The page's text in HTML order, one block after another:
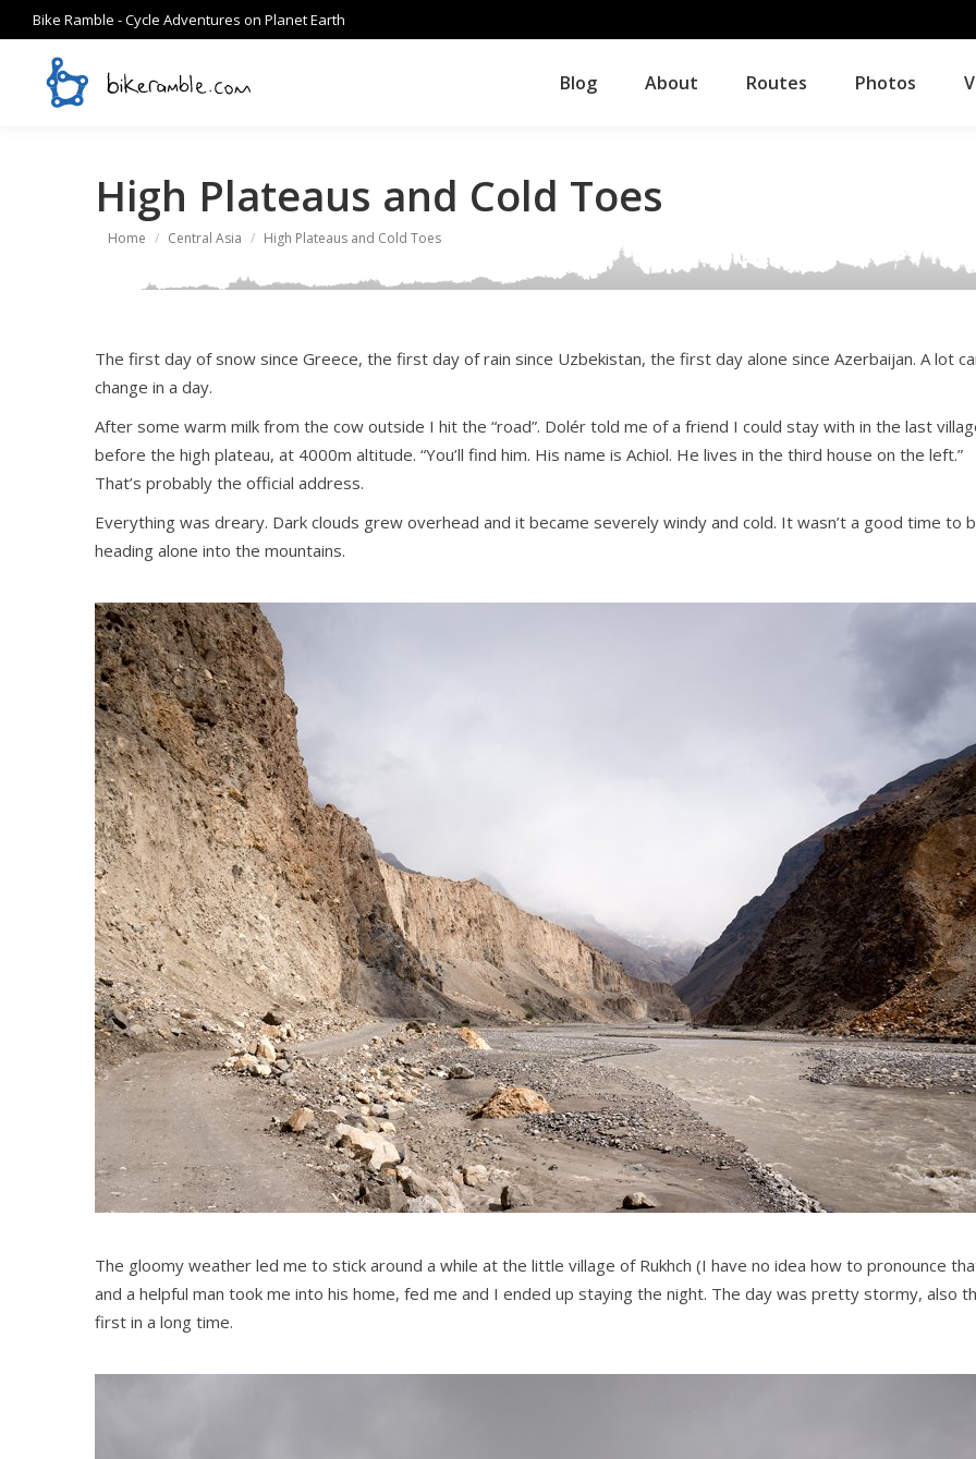
Bike Ramble - Cycle Adventures on Planet Earth
Blog About Routes Photos
High Plateaus and Cold Toes
You are here:
Home Central Asia High Plateaus and Cold Toes
The first day of snow since Greece, the first day of rain since Uzbekistan, the first day alone since Azerbaijan. A lot
change in a day.
After some warm milk from the cow outside I hit the “road”. Dolér told me of a friend I could stay with in the last
before the high plateau, at 4000m altitude. “You’ll find him. His name is Achiol. He lives in the third house on the left.”
That’s probably the official address.
Everything was dreary. Dark clouds grew overhead and it became severely windy and cold. It wasn’t a good time to
heading alone into the mountains.
The gloomy weather led me to stick around a while at the little village of Rukhch (I have no idea how to pronounce
and a helpful man took me into his home, fed me and I ended up staying the night. The day was pretty stormy, also
first in a long time.